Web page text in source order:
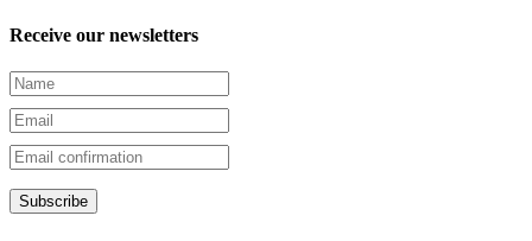
Receive our newsletters